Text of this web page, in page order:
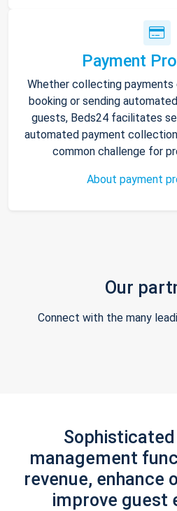
Payment
Whether collecting
booking or sending
guests, Beds24 facilitates
automated payment
common challenge for
About payment
Our
Connect with the many
management
revenue, enhance
improve guest